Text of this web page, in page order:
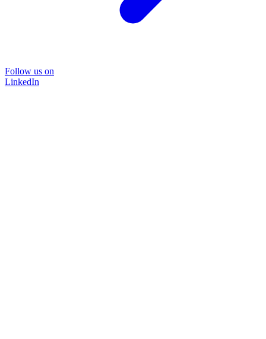
Follow us on
LinkedIn